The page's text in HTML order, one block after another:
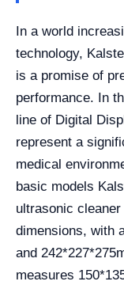
In a world
technology,
is a promise of
performance. In
line of Digital
represent a
medical
basic models
ultrasonic
dimensions, with
and
measures